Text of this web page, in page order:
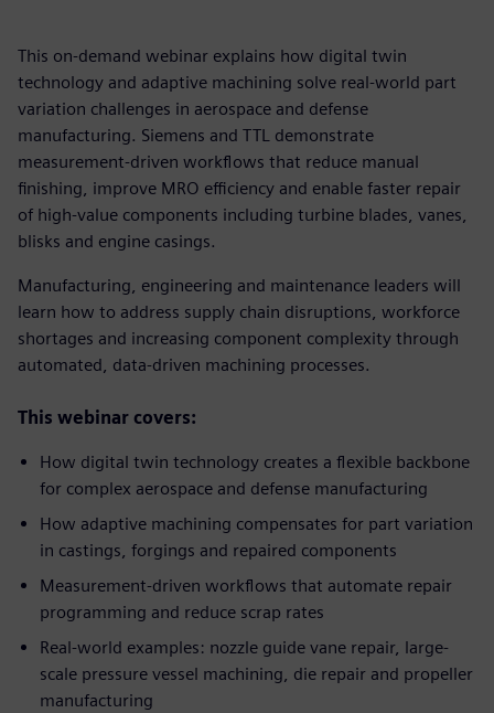
This on-demand webinar explains how digital twin
technology and adaptive machining solve real-world part
variation challenges in aerospace and defense
manufacturing. Siemens and TTL demonstrate
measurement-driven workflows that reduce manual
finishing, improve MRO efficiency and enable faster repair
of high-value components including turbine blades, vanes,
blisks and engine casings.
Manufacturing, engineering and maintenance leaders will
learn how to address supply chain disruptions, workforce
shortages and increasing component complexity through
automated, data-driven machining processes.
This webinar covers:
How digital twin technology creates a flexible backbone
for complex aerospace and defense manufacturing
How adaptive machining compensates for part variation
in castings, forgings and repaired components
Measurement-driven workflows that automate repair
programming and reduce scrap rates
Real-world examples: nozzle guide vane repair, large-
scale pressure vessel machining, die repair and propeller
manufacturing